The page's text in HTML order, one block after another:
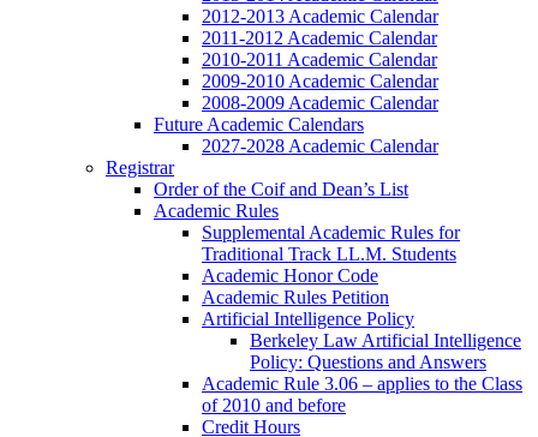
2012-2013 Academic Calendar
2011-2012 Academic Calendar
2010-2011 Academic Calendar
2009-2010 Academic Calendar
2008-2009 Academic Calendar
Future Academic Calendars
2027-2028 Academic Calendar
Registrar
Order of the Coif and Dean’s List
Academic Rules
Supplemental Academic Rules for
Traditional Track LL.M. Students
Academic Honor Code
Academic Rules Petition
Artificial Intelligence Policy
Berkeley Law Artificial Intelligence
Policy: Questions and Answers
Academic Rule 3.06 – applies to the Class
of 2010 and before
Credit Hours